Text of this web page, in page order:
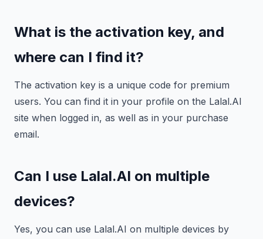
What is the activation key, and
where can I find it?
The activation key is a unique code for premium
users. You can find it in your profile on the Lalal.AI
site when logged in, as well as in your purchase
email.
Can I use Lalal.AI on multiple
devices?
Yes, you can use Lalal.AI on multiple devices by